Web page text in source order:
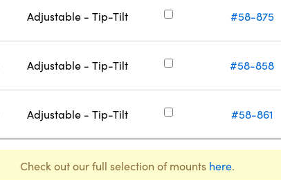
Adjustable - Tip-Tilt #58-875
Adjustable - Tip-Tilt #58-858
Adjustable - Tip-Tilt #58-861
Check out our full selection of mounts here.